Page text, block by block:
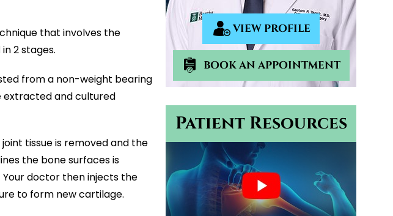
that involves the
2 stages.
from a non-weight bearing
extracted and cultured
tissue is removed and the
the bone surfaces is
doctor then injects the
to form new cartilage.
VIEW PROFILE
BOOK AN APPOINTMENT
Patient Resources